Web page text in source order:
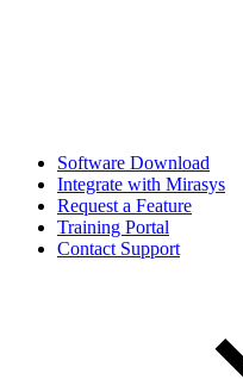
Software Download
Integrate with Mirasys
Request a Feature
Training Portal
Contact Support